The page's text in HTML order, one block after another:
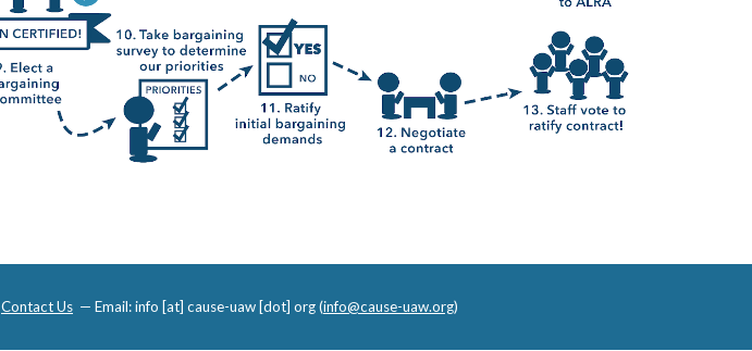
Contact Us — Email: info [at] cause-uaw [dot] org (info@cause-uaw.org)